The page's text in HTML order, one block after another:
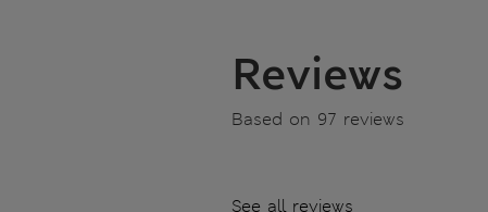
Reviews
Based on 97 reviews
See all reviews